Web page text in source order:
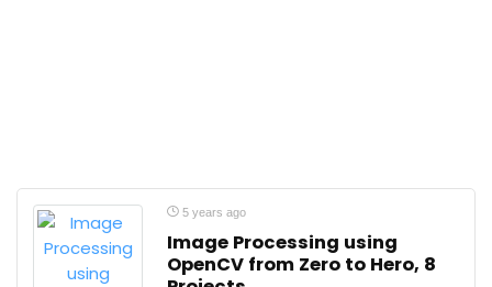
5 years ago
Image Processing using
OpenCV from Zero to Hero, 8